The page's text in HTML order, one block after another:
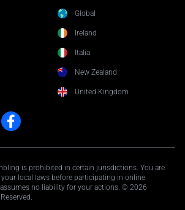
Global
Ireland
Italia
New Zealand
United Kingdom
is prohibited in certain jurisdictions. You are
local laws before participating in online
no liability for your actions. © 2026